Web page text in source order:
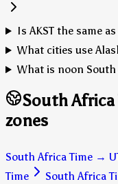
Is AKST the same
What cities use
What is noon
South
zones
South Africa Time →
Time
South Africa